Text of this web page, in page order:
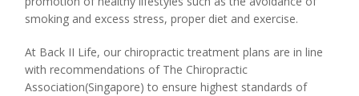
smoking and excess stress, proper diet and exercise.
At Back II Life, our chiropractic treatment plans are in line
with recommendations of The Chiropractic
Association(Singapore) to ensure highest standards of